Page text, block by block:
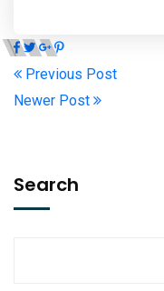
Previous Post
Newer Post
Search